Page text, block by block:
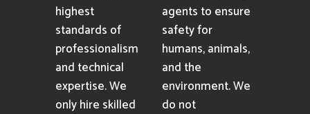
highest
standards of
professionalism
and technical
expertise. We
only hire skilled
agents to ensure
safety for
humans, animals,
and the
environment. We
do not